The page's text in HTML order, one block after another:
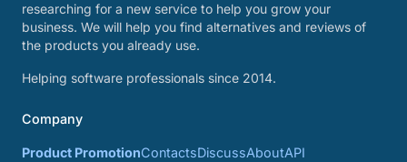
researching for a new service to help you grow your
business. We will help you find alternatives and reviews of
the products you already use.
Helping software professionals since 2014.
Company
Product PromotionContactsDiscussAboutAPI